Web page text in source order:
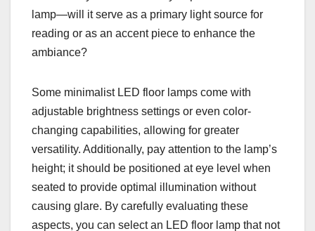
lamp—will it serve as a primary light source for
reading or as an accent piece to enhance the
ambiance?
Some minimalist LED floor lamps come with
adjustable brightness settings or even color-
changing capabilities, allowing for greater
versatility. Additionally, pay attention to the lamp’s
height; it should be positioned at eye level when
seated to provide optimal illumination without
causing glare. By carefully evaluating these
aspects, you can select an LED floor lamp that not